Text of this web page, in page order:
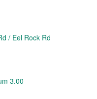
/ Eel Rock Rd
3.00